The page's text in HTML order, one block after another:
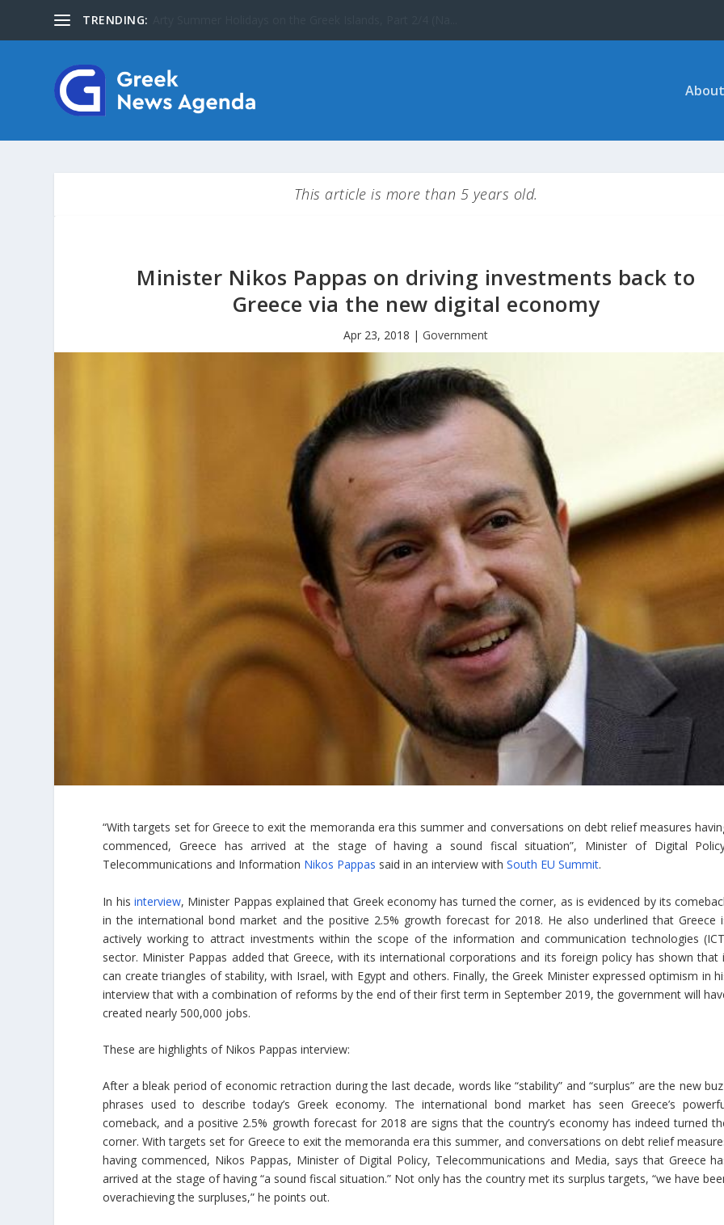
TRENDING:
This article is more than 5 years old.
Minister Nikos Pappas on driving investments back to
Greece via the new digital economy
Apr 23, 2018 |Government
“With targets set for Greece to exit the memoranda era this summer and conversations on debt relief measures
commenced, Greece has arrived at the stage of having a sound fiscal situation”, Minister of Digital
Telecommunications and Information Nikos Pappas said in an interview withSouth EU Summit.
In his interview, Minister Pappas explained that Greek economy has turned the corner, as is evidenced by its
in the international bond market and the positive 2.5% growth forecast for 2018. He also underlined that Greece
actively working to attract investments within the scope of the information and communication technologies
sector. Minister Pappas added that Greece, with its international corporations and its foreign policy has shown that
can create triangles of stability, with Israel, with Egypt and others. Finally, the Greek Minister expressed optimism in
interview that with a combination of reforms by the end of their first term in September 2019, the government will
created nearly 500,000 jobs.
These are highlights of Nikos Pappas interview:
After a bleak period of economic retraction during the last decade, words like “stability” and “surplus” are the new
phrases used to describe today’s Greek economy. The international bond market has seen Greece’s
comeback, and a positive 2.5% growth forecast for 2018 are signs that the country’s economy has indeed turned
corner. With targets set for Greece to exit the memoranda era this summer, and conversations on debt relief
having commenced, Nikos Pappas, Minister of Digital Policy, Telecommunications and Media, says that Greece
arrived at the stage of having “a sound fiscal situation.” Not only has the country met its surplus targets, “we have
overachieving the surpluses,” he points out.